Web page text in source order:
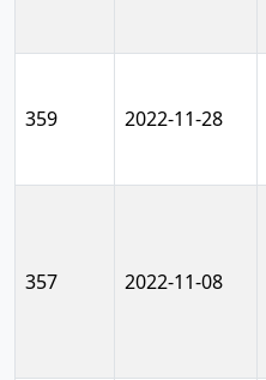
359 2022-11-28
357 2022-11-08